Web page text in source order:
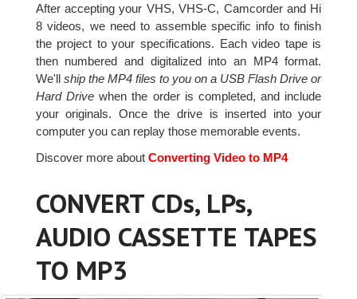
After accepting your VHS, VHS-C, Camcorder and Hi
8 videos, we need to assemble specific info to finish
the project to your specifications. Each video tape is
then numbered and digitalized into an MP4 format.
We'll ship the MP4 files to you on a USB Flash Drive or
Hard Drivewhen the order is completed, and include
your originals. Once the drive is inserted into your
computer you can replay those memorable events.
Discover more aboutConverting Video to MP4
CONVERT CDs, LPs,
AUDIO CASSETTE TAPES
TO MP3